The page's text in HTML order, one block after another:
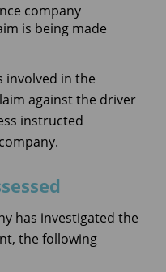
company
is being made
involved in the
against the driver
instructed
has investigated the
the following